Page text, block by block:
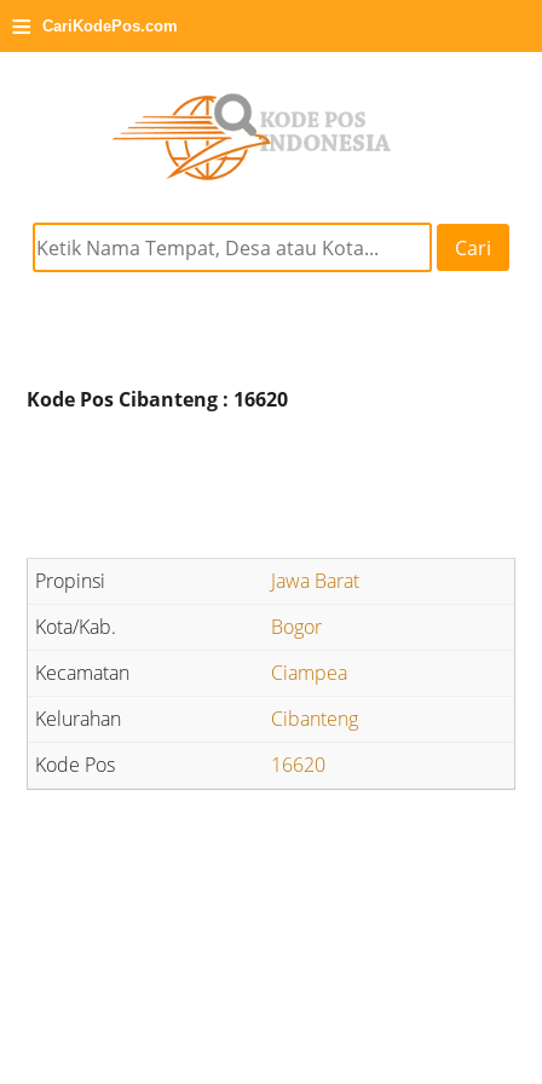
≡ CariKodePos.com
Cari
Kode Pos Cibanteng : 16620
Jawa Barat
Bogor
Ciampea
Cibanteng
16620